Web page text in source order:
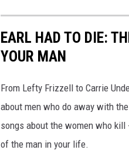
EARL HAD TO DIE:
YOUR MAN
From Lefty Frizzell to Carrie
about men who do away with
songs about the women who
of the man in your life.